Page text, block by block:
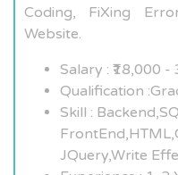
Coding, FiXing
Website.
Salary : ₹18,000 -
Qualification
Skill :
JQuery,Write